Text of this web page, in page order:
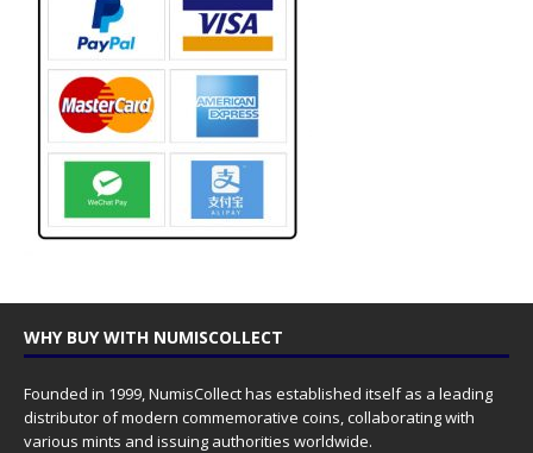
WHY BUY WITH NUMISCOLLECT
Founded in 1999, NumisCollect has established itself as a leading
distributor of modern commemorative coins, collaborating with
various mints and issuing authorities worldwide.